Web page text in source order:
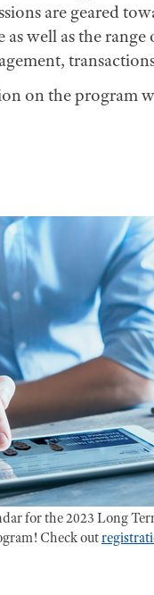
are geared
as well as the
on the program
for the 2023 Long
Check out